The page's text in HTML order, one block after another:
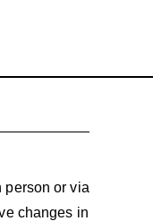
person or via
changes in